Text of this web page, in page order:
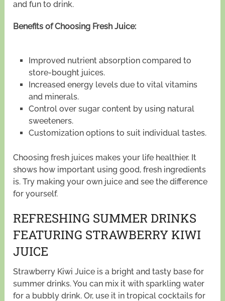
and fun to drink.
Benefits of Choosing Fresh Juice:
Improved nutrient absorption compared to
store-bought juices.
Increased energy levels due to vital vitamins
and minerals.
Control over sugar content by using natural
sweeteners.
Customization options to suit individual tastes.
Choosing fresh juices makes your life healthier. It
shows how important using good, fresh ingredients
is. Try making your own juice and see the difference
for yourself.
REFRESHING SUMMER DRINKS
FEATURING STRAWBERRY KIWI
JUICE
Strawberry Kiwi Juice is a bright and tasty base for
summer drinks. You can mix it with sparkling water
for a bubbly drink. Or, use it in tropical cocktails for